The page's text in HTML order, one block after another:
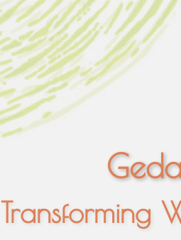
Transforming